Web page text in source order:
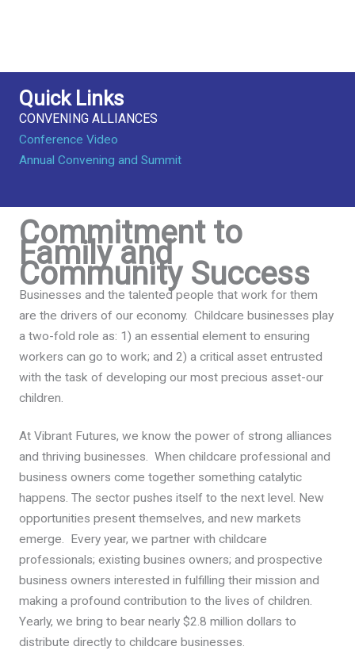
Quick Links
CONVENING ALLIANCES
Conference Video
Annual Convening and Summit
Commitment to
Family and
Community Success
Businesses and the talented people that work for them
are the drivers of our economy. Childcare businesses play
a two-fold role as: 1) an essential element to ensuring
workers can go to work; and 2) a critical asset entrusted
with the task of developing our most precious asset-our
children.
At Vibrant Futures, we know the power of strong alliances
and thriving businesses. When childcare professional and
business owners come together something catalytic
happens. The sector pushes itself to the next level. New
opportunities present themselves, and new markets
emerge. Every year, we partner with childcare
professionals; existing busines owners; and prospective
business owners interested in fulfilling their mission and
making a profound contribution to the lives of children.
Yearly, we bring to bear nearly $2.8 million dollars to
distribute directly to childcare businesses.